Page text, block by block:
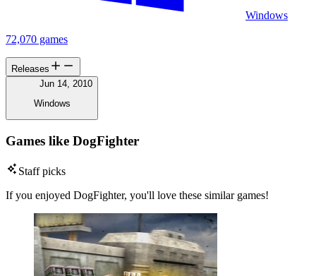
Windows
72,070 games
Releases
Jun 14, 2010
Windows
Games like DogFighter
Staff picks
If you enjoyed DogFighter, you'll love these similar games!